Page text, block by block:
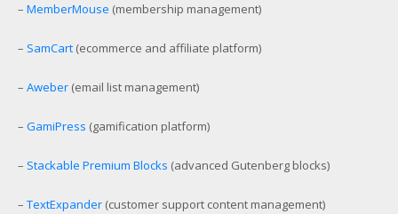
– MemberMouse (membership management)
– SamCart (ecommerce and affiliate platform)
– Aweber (email list management)
– GamiPress (gamification platform)
– Stackable Premium Blocks (advanced Gutenberg blocks)
– TextExpander (customer support content management)